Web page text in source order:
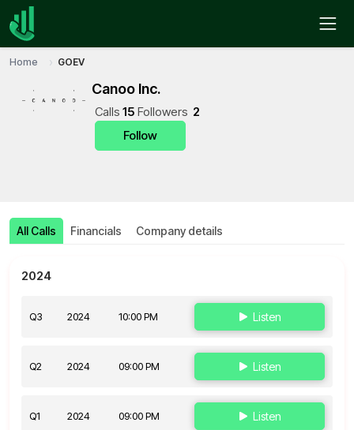
Home GOEV
Canoo Inc.
Calls 15 Followers 2
Follow
All Calls Financials Company details
2024
Q3 2024 10:00 PM Listen
Q2 2024 09:00 PM Listen
Q1 2024 09:00 PM Listen